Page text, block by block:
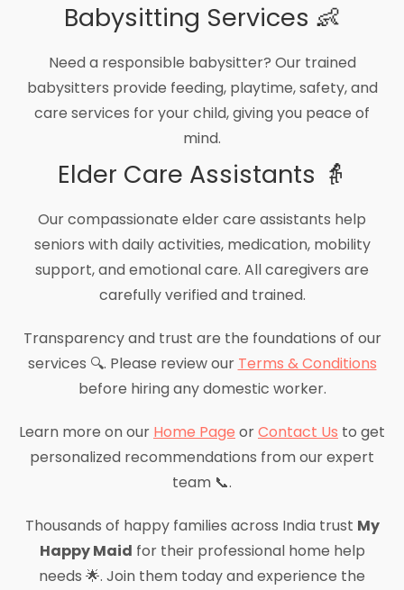
Babysitting Services 👶
Need a responsible babysitter? Our trained
babysitters provide feeding, playtime, safety, and
care services for your child, giving you peace of
mind.
Elder Care Assistants 👵
Our compassionate elder care assistants help
seniors with daily activities, medication, mobility
support, and emotional care. All caregivers are
carefully verified and trained.
Transparency and trust are the foundations of our
services 🔍. Please review our Terms & Conditions
before hiring any domestic worker.
Learn more on our Home Page orContact Us to get
personalized recommendations from our expert
team 📞.
Thousands of happy families across India trust My
Happy Maid for their professional home help
needs 🌟. Join them today and experience the